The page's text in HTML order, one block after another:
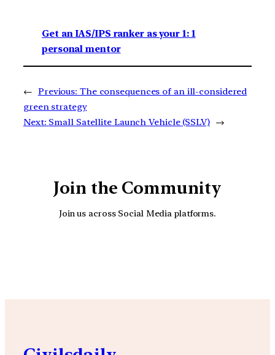
Get an IAS/IPS ranker as your 1: 1
personal mentor
← Previous: The consequences of an ill-considered
green strategy
Next: Small Satellite Launch Vehicle (SSLV) →
Join the Community
Join us across Social Media platforms.